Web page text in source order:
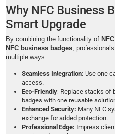
Why NFC Business
Smart Upgrade
By combining the functionality of
NFC business badges,
multiple ways:
Seamless Integration: Use one
access.
Eco-Friendly: Replace stacks of
badges with one reusable
Enhanced Security: Many NFC
exchange for added protection.
Professional Edge: Impress